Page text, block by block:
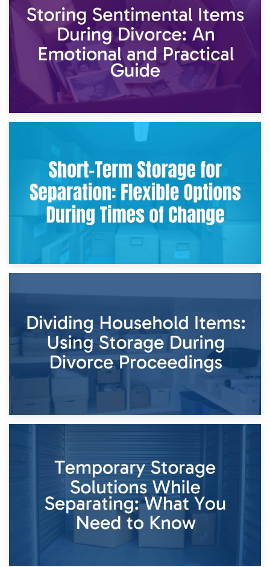
2nd May 2026
Storing Sentimental Items During Divorce: An Emotional
and Practical Guide
Times of Change
26th April 2026
Dividing Household Items: Using Storage During Divorce
Proceedings